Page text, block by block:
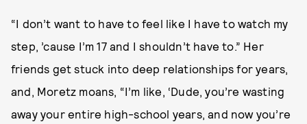
“I don’t want to have to feel like I have to watch my
step, ’cause I’m 17 and I shouldn’t have to.” Her
friends get stuck into deep relationships for years,
and, Moretz moans, “I’m like, ‘Dude, you’re wasting
away your entire high-school years, and now you’re